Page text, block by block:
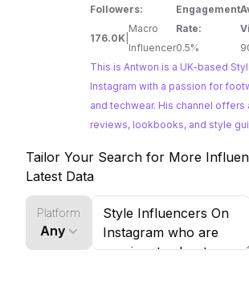
pickups; regardless of your taste,
you'll find something cool! New
Sunday 6PM BST, with the
bonus video
Followers:
176.0K
Macro
Influencer
Engagement
Rate:
0.5%
This is Antwon is a UK-based
Instagram with a passion for
and techwear. His channel offers
reviews, lookbooks, and style
trends. With a consistent posting
strong engagement, he's a great
brands looking to tap into the
techwear communities.
Tailor Your Search for More
Latest Data
Platform
Any